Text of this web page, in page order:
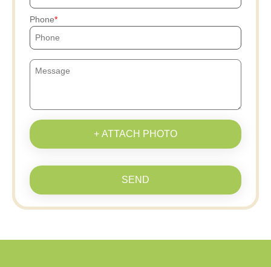
Phone
+ ATTACH PHOTO
SEND